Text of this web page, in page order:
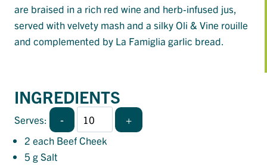
are braised in a rich red wine and herb-infused jus,
served with velvety mash and a silky Oli & Vine rouille
and complemented by La Famiglia garlic bread.
INGREDIENTS
Serves: - +
2 each Beef Cheek
5 g Salt